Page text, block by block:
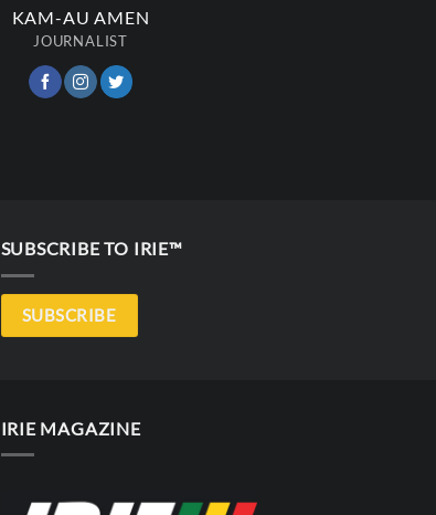
KAM-AU AMEN
JOURNALIST
SUBSCRIBE TO IRIE™
SUBSCRIBE
IRIE MAGAZINE